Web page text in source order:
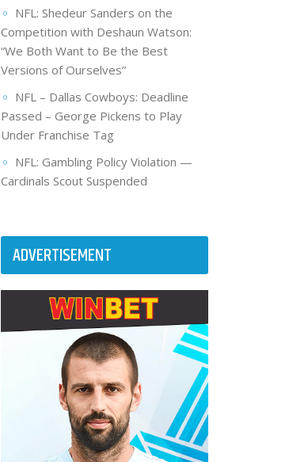
NFL: Shedeur Sanders on the
Competition with Deshaun Watson:
“We Both Want to Be the Best
Versions of Ourselves”
NFL – Dallas Cowboys: Deadline
Passed – George Pickens to Play
Under Franchise Tag
NFL: Gambling Policy Violation —
Cardinals Scout Suspended
ADVERTISEMENT